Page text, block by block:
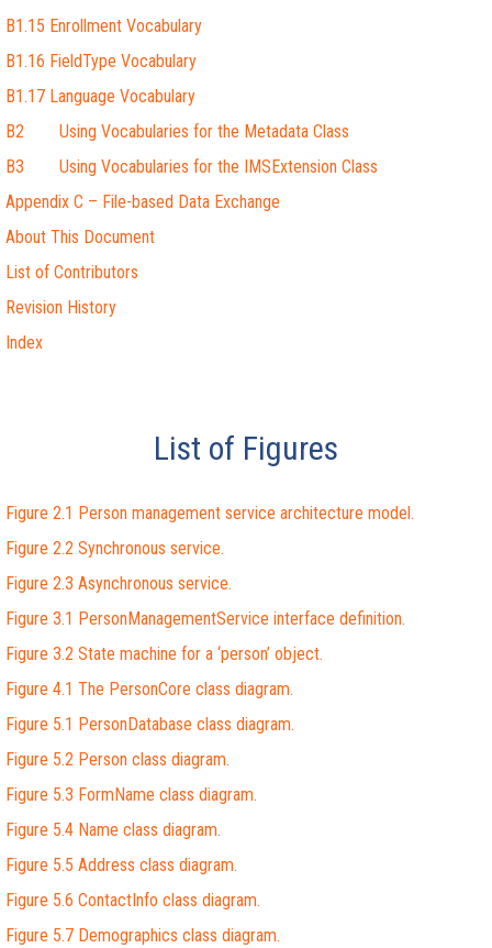
B1.15 Enrollment Vocabulary
B1.16 FieldType Vocabulary
B1.17 Language Vocabulary
B2 Using Vocabularies for the Metadata Class
B3 Using Vocabularies for the IMSExtension Class
Appendix C – File-based Data Exchange
About This Document
List of Contributors
Revision History
Index
List of Figures
Figure 2.1 Person management service architecture model.
Figure 2.2 Synchronous service.
Figure 2.3 Asynchronous service.
Figure 3.1 PersonManagementService interface definition.
Figure 3.2 State machine for a ‘person’ object.
Figure 4.1 The PersonCore class diagram.
Figure 5.1 PersonDatabase class diagram.
Figure 5.2 Person class diagram.
Figure 5.3 FormName class diagram.
Figure 5.4 Name class diagram.
Figure 5.5 Address class diagram.
Figure 5.6 ContactInfo class diagram.
Figure 5.7 Demographics class diagram.